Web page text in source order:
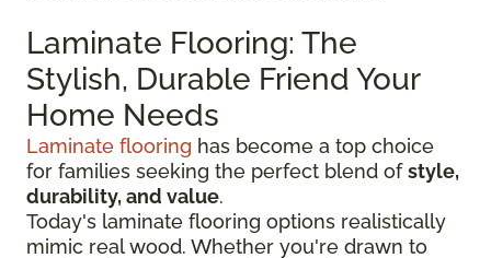
Laminate Flooring: The
Stylish, Durable Friend Your
Home Needs
Laminate flooring has become a top choice
for families seeking the perfect blend ofstyle,
durability, and value.
Today's laminate flooring options realistically
mimic real wood. Whether you're drawn to